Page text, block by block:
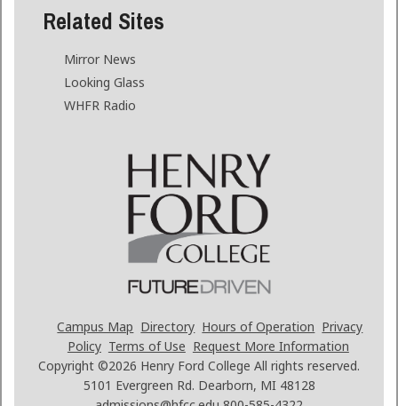
Related Sites
Mirror News
Looking Glass
WHFR Radio
Campus Map Directory Hours of Operation Privacy
Policy Terms of Use Request More Information
Copyright ©2026 Henry Ford College All rights reserved.
5101 Evergreen Rd. Dearborn, MI 48128